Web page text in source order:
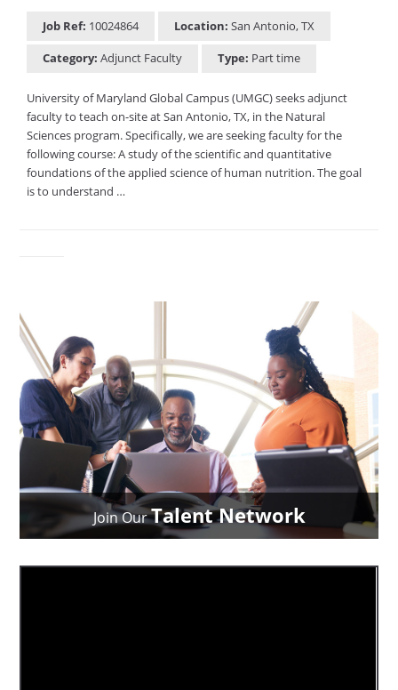
Job Ref: 10024864 Location: San Antonio, TX
Category: Adjunct Faculty Type: Part time
University of Maryland Global Campus (UMGC) seeks adjunct
faculty to teach on-site at San Antonio, TX, in the Natural
Sciences program. Specifically, we are seeking faculty for the
following course: A study of the scientific and quantitative
foundations of the applied science of human nutrition. The goal
is to understand …
Join OurTalent Network